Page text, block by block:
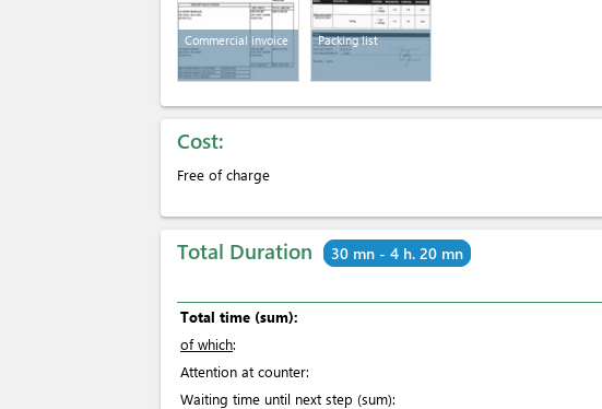
Commercial invoice Packing list
Cost:
Free of charge
Total Duration 30 mn - 4 h. 20 mn
Total time (sum):
of which:
Attention at counter:
Waiting time until next step (sum):